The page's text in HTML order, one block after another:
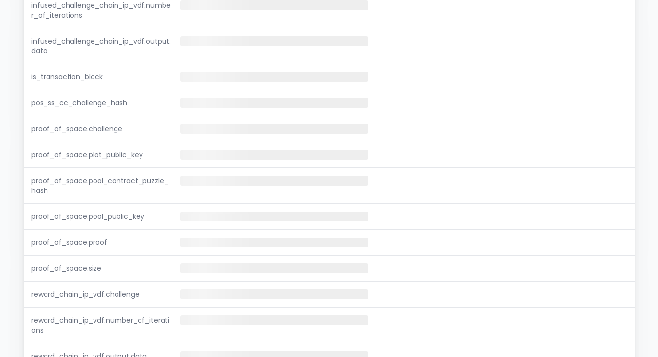
infused_challenge_chain_ip_vdf.numbe
r_of_iterations
infused_challenge_chain_ip_vdf.output.
data
is_transaction_block
pos_ss_cc_challenge_hash
proof_of_space.challenge
proof_of_space.plot_public_key
proof_of_space.pool_contract_puzzle_
hash
proof_of_space.pool_public_key
proof_of_space.proof
proof_of_space.size
reward_chain_ip_vdf.challenge
reward_chain_ip_vdf.number_of_iterati
ons